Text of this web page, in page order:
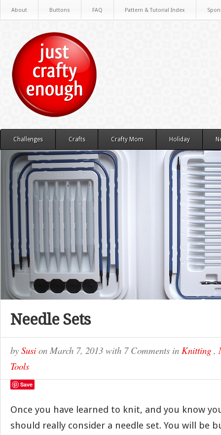
About Buttons FAQ Pattern & Tutorial Index
Challenges Crafts Crafty Mom Holiday
Needle Sets
by Susi on March 7, 2013 with 7 Comments in Knitting ,
Tools
Save
Once you have learned to knit, and you know
should really consider a needle set. You will be